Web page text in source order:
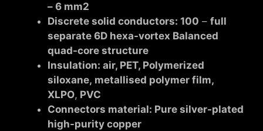
– 6 mm2
Discrete solid conductors: 100 – full
separate 6D hexa-vortex Balanced
quad-core structure
Insulation: air, PET, Polymerized
siloxane, metallised polymer film,
XLPO, PVC
Connectors material: Pure silver-plated
high-purity copper